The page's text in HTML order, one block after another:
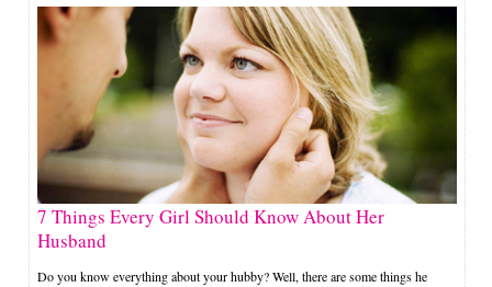
7 Things Every Girl Should Know About Her
Husband
Do you know everything about your hubby? Well, there are some things he